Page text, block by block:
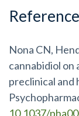
Nona CN,
cannabidiol
preclinical and
10.1037/